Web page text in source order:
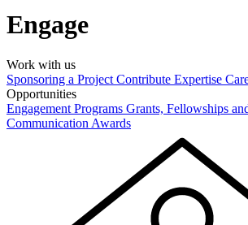
Engage
Work with us
Sponsoring a Project Contribute Expertise
Opportunities
Engagement Programs Grants, Fellowships
Communication Awards